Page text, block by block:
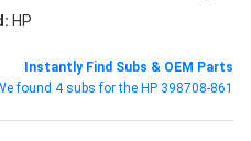
HP
Instantly Find Subs & OEM Parts
found 4 subs for the HP 398708-861